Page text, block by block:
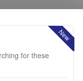
New
for these